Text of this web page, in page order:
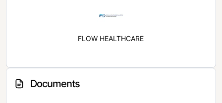
FLOW HEALTHCARE
Documents